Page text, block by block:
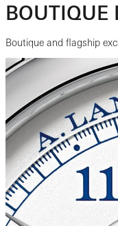
BOUTIQUE
Boutique and flagship